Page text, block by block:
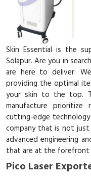
Skin Essential is the
Solapur. Are you in
are here to deliver.
providing the optimal
your skin to the top.
manufacture
cutting-edge
company that is not
advanced engineering
that are at the forefront
Pico Laser